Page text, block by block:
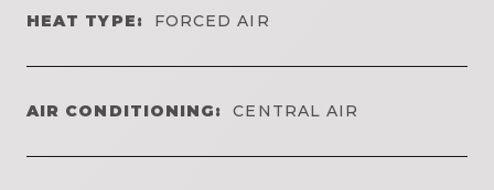
HEAT TYPE: FORCED AIR
AIR CONDITIONING: CENTRAL AIR